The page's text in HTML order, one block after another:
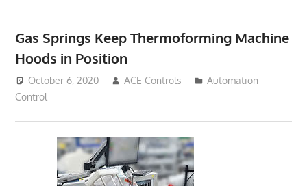
Gas Springs Keep Thermoforming Machine
Hoods in Position
October 6, 2020 ACE Controls
Automation
Control